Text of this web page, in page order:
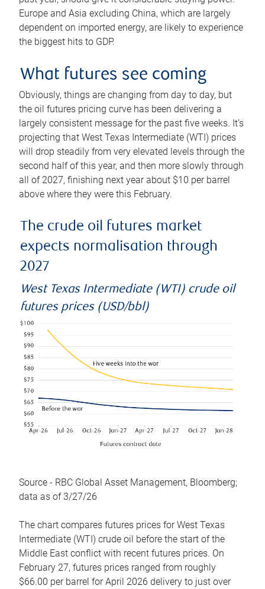
Europe and Asia excluding China, which are largely
dependent on imported energy, are likely to experience
the biggest hits to GDP.
What futures see coming
Obviously, things are changing from day to day, but
the oil futures pricing curve has been delivering a
largely consistent message for the past five weeks. It’s
projecting that West Texas Intermediate (WTI) prices
will drop steadily from very elevated levels through the
second half of this year, and then more slowly through
all of 2027, finishing next year about $10 per barrel
above where they were this February.
The crude oil futures market
expects normalisation through
2027
West Texas Intermediate (WTI) crude oil
futures prices (USD/bbl)
Source - RBC Global Asset Management, Bloomberg;
data as of 3/27/26
The chart compares futures prices for West Texas
Intermediate (WTI) crude oil before the start of the
Middle East conflict with recent futures prices. On
February 27, futures prices ranged from roughly
$66.00 per barrel for April 2026 delivery to just over